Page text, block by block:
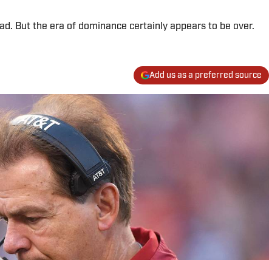
But the era of dominance certainly appears to be over.
Add us as a preferred source